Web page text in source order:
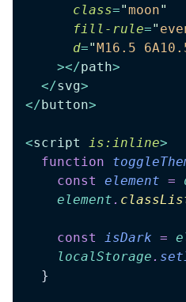
      class
="moon"
      fill-rule
="
      d
=" M16.5
    ></
path>
  </
svg>
</ button>
<script is:inline>
  function
    const
element =
    element
.
    const
isDark =
    localStorage
.
  }